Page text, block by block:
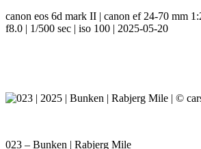
canon eos 6d mark II | canon ef 24-70 mm
f8.0 | 1/500 sec | iso 100 | 2025-05-20
023 – Bunken | Rabjerg Mile